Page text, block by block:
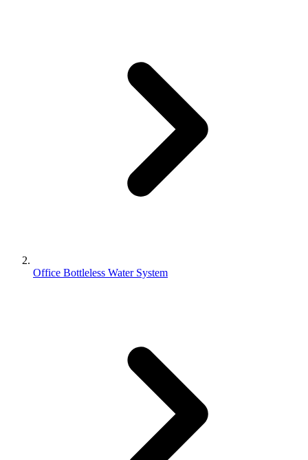
Office Bottleless Water System